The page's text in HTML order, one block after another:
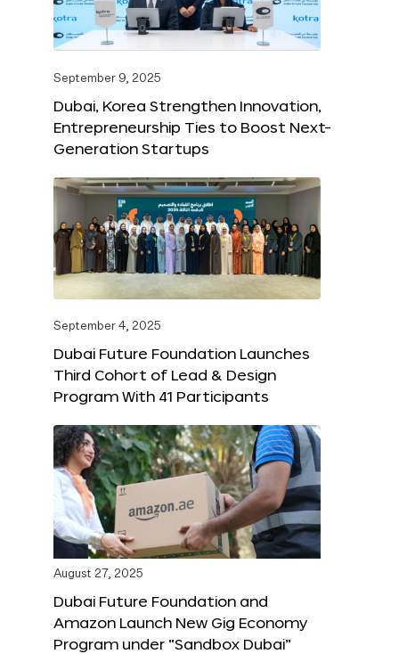
September 9, 2025
Dubai, Korea Strengthen Innovation,
Entrepreneurship Ties to Boost Next-
Generation Startups
September 4, 2025
Dubai Future Foundation Launches
Third Cohort of Lead & Design
Program With 41 Participants
August 27, 2025
Dubai Future Foundation and
Amazon Launch New Gig Economy
Program under “Sandbox Dubai”